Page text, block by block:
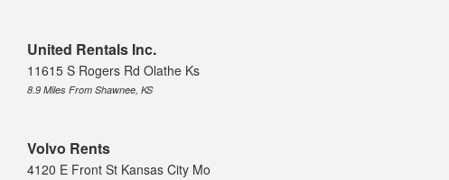
United Rentals Inc.
11615 S Rogers Rd Olathe Ks
8.9 Miles From Shawnee, KS
Volvo Rents
4120 E Front St Kansas City Mo